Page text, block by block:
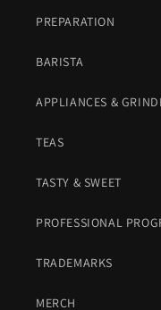
PREPARATION
BARISTA
APPLIANCES &
TEAS
TASTY & SWEET
PROFESSIONAL
TRADEMARKS
MERCH